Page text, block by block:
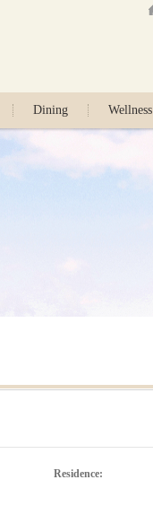
Dining Wellness
Residence: